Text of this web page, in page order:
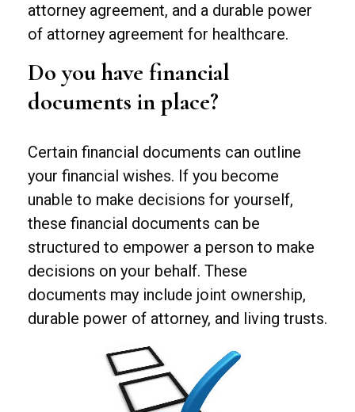
attorney agreement, and a durable power
of attorney agreement for healthcare.
Do you have financial
documents in place?
Certain financial documents can outline
your financial wishes. If you become
unable to make decisions for yourself,
these financial documents can be
structured to empower a person to make
decisions on your behalf. These
documents may include joint ownership,
durable power of attorney, and living trusts.